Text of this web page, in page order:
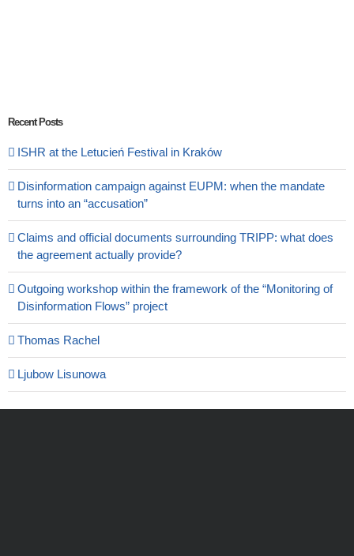
Recent Posts
ISHR at the Letucień Festival in Kraków
Disinformation campaign against EUPM: when the mandate
turns into an “accusation”
Claims and official documents surrounding TRIPP: what does
the agreement actually provide?
Outgoing workshop within the framework of the “Monitoring of
Disinformation Flows” project
Thomas Rachel
Ljubow Lisunowa